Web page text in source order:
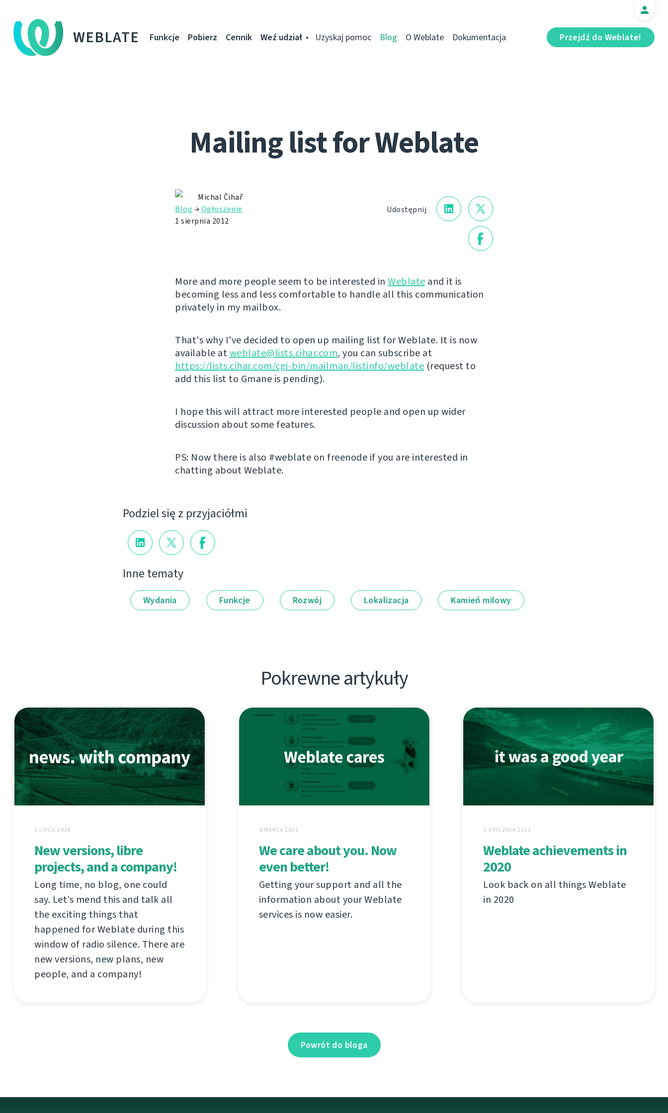
WEBLATE Przejdź do Weblate!
Funkcje Pobierz Cennik Weź udział Uzyskaj pomoc Blog O Weblate Dokumentacja
Mailing list for Weblate
Udostępnij
Michal Čihař
Blog →Ogłoszenie
1 sierpnia 2012
More and more people seem to be interested in Weblate and it is
becoming less and less comfortable to handle all this communication
privately in my mailbox.
That's why I've decided to open up mailing list for Weblate. It is now
available atweblate@lists.cihar.com, you can subscribe at
https://lists.cihar.com/cgi-bin/mailman/listinfo/weblate (request to
add this list to Gmane is pending).
I hope this will attract more interested people and open up wider
discussion about some features.
PS: Now there is also #weblate on freenode if you are interested in
chatting about Weblate.
Podziel się z przyjaciółmi
Inne tematy
Wydania Funkcje Rozwój Lokalizacja Kamień milowy
Pokrewne artykuły
1 LIPCA 2024
New versions, libre
projects, and a company!
Long time, no blog, one could
say. Let’s mend this and talk all
the exciting things that
happened for Weblate during this
window of radio silence. There are
new versions, new plans, new
people, and a company!
4 MARCA 2021
We care about you. Now
even better!
Getting your support and all the
information about your Weblate
services is now easier.
1 STYCZNIA 2021
Weblate achievements in
2020
Look back on all things Weblate
in 2020
Powrót do bloga